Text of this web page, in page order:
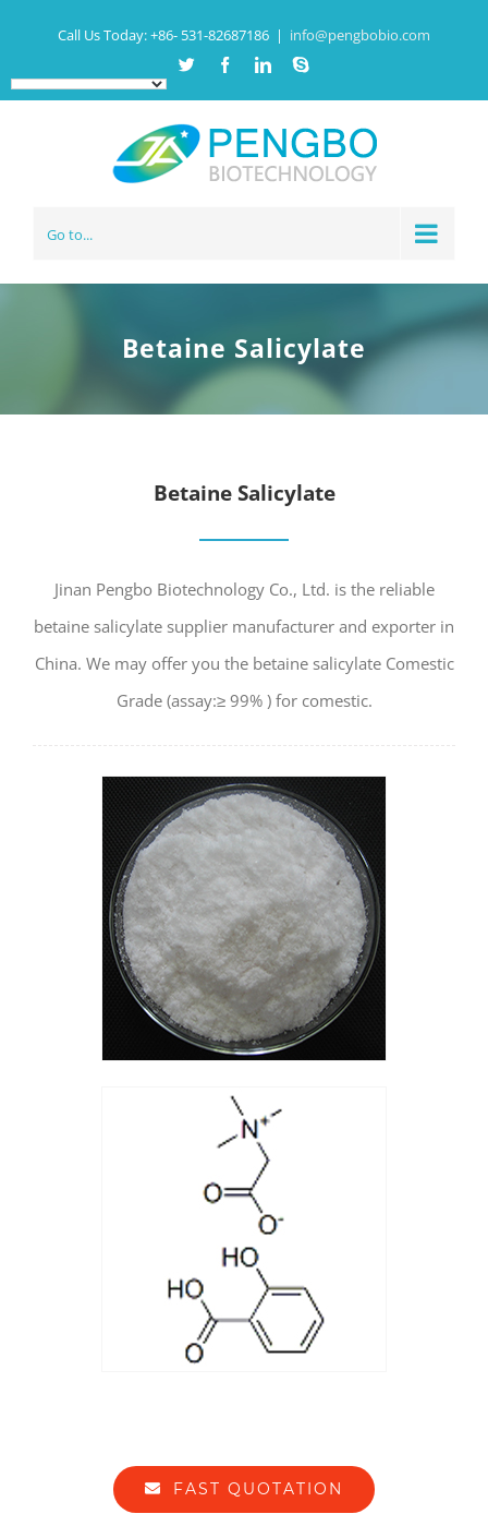
Call Us Today:+86- 531-82687186 | info@pengbobio.com
Twitter FacebookLinkedinSkype
Go to...
Betaine Salicylate
Betaine Salicylate
Jinan Pengbo Biotechnology Co., Ltd. is the reliable
betaine salicylate supplier manufacturer and exporter in
China. We may offer you the betaine salicylate Comestic
Grade (assay:≥ 99% ) for comestic.
FAST QUOTATION